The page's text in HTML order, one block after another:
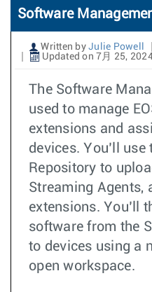
Software
Written by Julie Powell
Updated on 7月 25,
The Software
used to manage
extensions and
devices. You’ll use
Repository to
Streaming Agents,
extensions. You’ll
software from the
to devices using a
open workspace.